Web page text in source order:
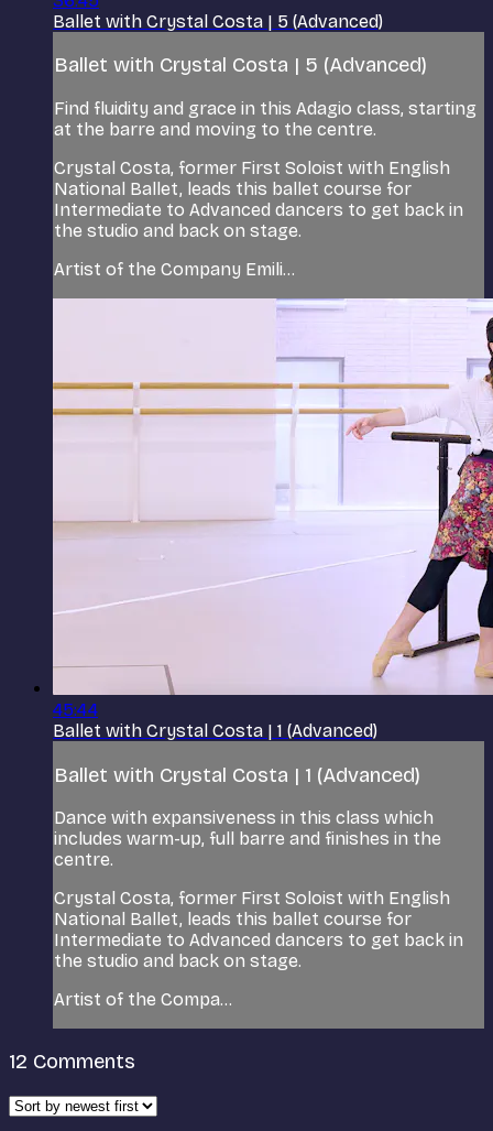
Ballet with Crystal Costa | 5 (Advanced)
Ballet with Crystal Costa | 5 (Advanced)
Find fluidity and grace in this Adagio class, starting
at the barre and moving to the centre.
Crystal Costa, former First Soloist with English
National Ballet, leads this ballet course for
Intermediate to Advanced dancers to get back in
the studio and back on stage.
Artist of the Company Emili...
45:44
Ballet with Crystal Costa | 1 (Advanced)
Ballet with Crystal Costa | 1 (Advanced)
Dance with expansiveness in this class which
includes warm-up, full barre and finishes in the
centre.
Crystal Costa, former First Soloist with English
National Ballet, leads this ballet course for
Intermediate to Advanced dancers to get back in
the studio and back on stage.
Artist of the Compa...
12 Comments